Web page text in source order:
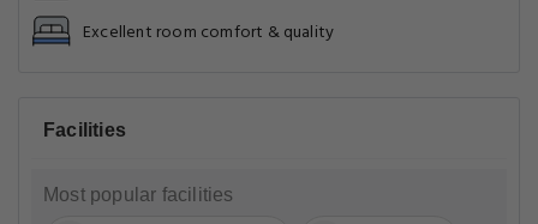
Excellent room comfort & quality
Facilities
Most popular facilities